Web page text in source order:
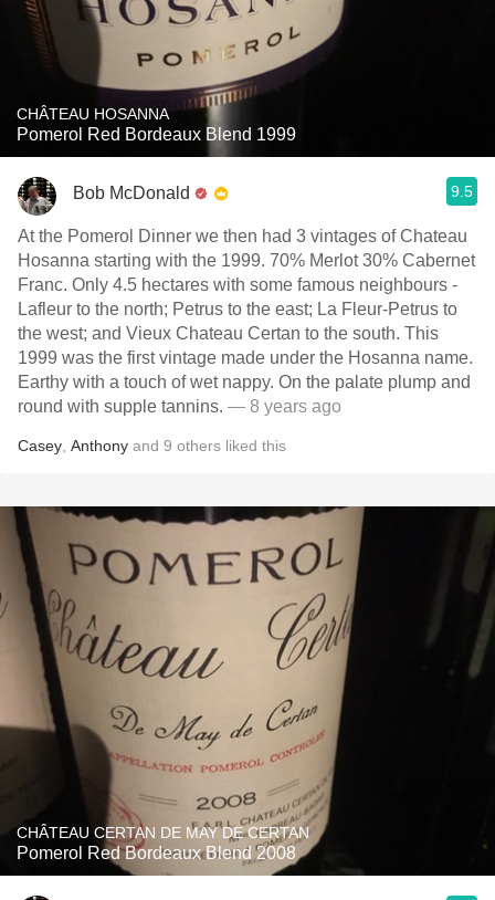
CHÂTEAU HOSANNA
Pomerol Red Bordeaux Blend 1999
Bob McDonald 9.5
At the Pomerol Dinner we then had 3 vintages of Chateau
Hosanna starting with the 1999. 70% Merlot 30% Cabernet
Franc. Only 4.5 hectares with some famous neighbours -
Lafleur to the north; Petrus to the east; La Fleur-Petrus to
the west; and Vieux Chateau Certan to the south. This
1999 was the first vintage made under the Hosanna name.
Earthy with a touch of wet nappy. On the palate plump and
round with supple tannins. — 8 years ago
Casey Anthony and 9 others liked this
CHÂTEAU CERTAN DE MAY DE CERTAN
Pomerol Red Bordeaux Blend 2008